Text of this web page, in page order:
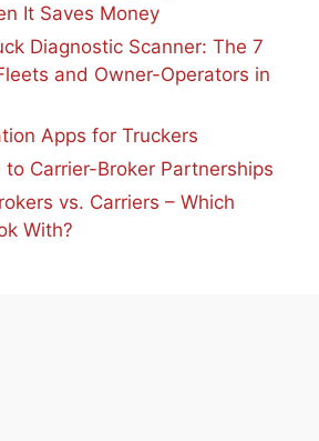
It Saves Money
Diagnostic Scanner: The 7
and Owner-Operators in
Apps for Truckers
Carrier-Broker Partnerships
vs. Carriers – Which
With?